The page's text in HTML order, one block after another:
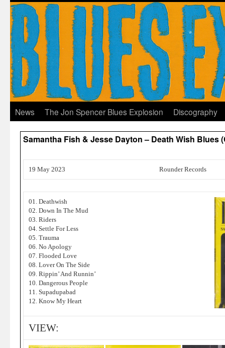
News The Jon Spencer Blues Explosion Discography
Samantha Fish & Jesse Dayton – Death Wish Blues
19 May 2023 Rounder Records
01. Deathwish
02. Down In The Mud
03. Riders
04. Settle For Less
05. Trauma
06. No Apology
07. Flooded Love
08. Lover On The Side
09. Rippin’ And Runnin’
10. Dangerous People
11. Supadupabad
12. Know My Heart
VIEW: